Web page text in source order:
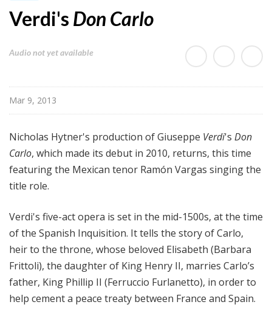
e
r
t
a
n
O
a
Verdi's Don Carlo
Audio not yet available
Mar 9, 2013
Nicholas Hytner's production of Giuseppe Verdi's Don
Carlo, which made its debut in 2010, returns, this time
featuring the Mexican tenor Ramón Vargas singing the
title role.
Verdi's five-act opera is set in the mid-1500s, at the time
of the Spanish Inquisition. It tells the story of Carlo,
heir to the throne, whose beloved Elisabeth (Barbara
Frittoli), the daughter of King Henry II, marries Carlo’s
father, King Phillip II (Ferruccio Furlanetto), in order to
help cement a peace treaty between France and Spain.